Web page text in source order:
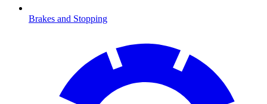
Brakes and Stopping